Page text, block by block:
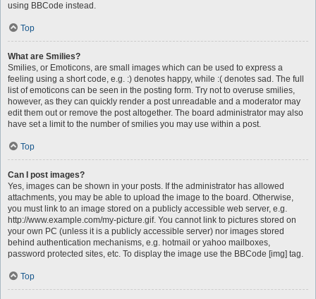
using BBCode instead.
Top
What are Smilies?
Smilies, or Emoticons, are small images which can be used to express a
feeling using a short code, e.g. :) denotes happy, while :( denotes sad. The full
list of emoticons can be seen in the posting form. Try not to overuse smilies,
however, as they can quickly render a post unreadable and a moderator may
edit them out or remove the post altogether. The board administrator may also
have set a limit to the number of smilies you may use within a post.
Top
Can I post images?
Yes, images can be shown in your posts. If the administrator has allowed
attachments, you may be able to upload the image to the board. Otherwise,
you must link to an image stored on a publicly accessible web server, e.g.
http://www.example.com/my-picture.gif. You cannot link to pictures stored on
your own PC (unless it is a publicly accessible server) nor images stored
behind authentication mechanisms, e.g. hotmail or yahoo mailboxes,
password protected sites, etc. To display the image use the BBCode [img] tag.
Top